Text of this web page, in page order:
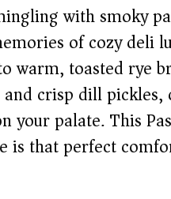
with smoky
of cozy deli
warm, toasted rye
crisp dill pickles,
your palate. This
is that perfect